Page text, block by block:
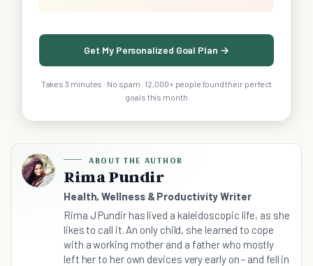
Get My Personalized Goal Plan →
Takes 3 minutes · No spam · 12,000+ people found their perfect
goals this month
ABOUT THE AUTHOR
Rima Pundir
Health, Wellness & Productivity Writer
Rima J Pundir has lived a kaleidoscopic life, as she
likes to call it. An only child, she learned to cope
with a working mother and a father who mostly
left her to her own devices very early on - and fell in